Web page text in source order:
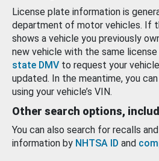
License plate information is
department of motor vehicles. If
shows a vehicle you previously
new vehicle with the same
state DMV to request your
updated. In the meantime, you
using your vehicle’s VIN.
Other search options,
You can also search for recalls
information by NHTSA ID and